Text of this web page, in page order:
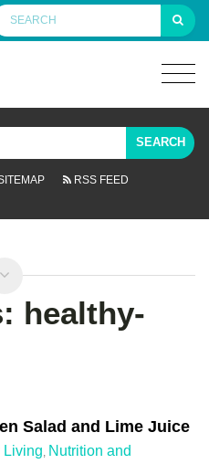
SEARCH
RSS FEED
healthy-
Salad and Lime Juice
Living Nutrition and